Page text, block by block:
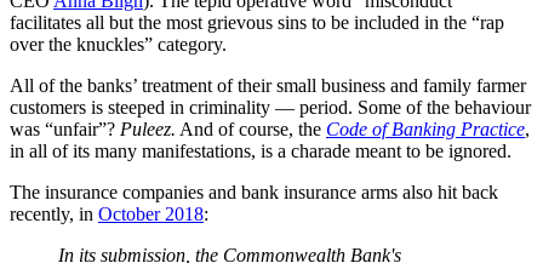
facilitates all but the most grievous sins to be included in the “rap
over the knuckles” category.
All of the banks’ treatment of their small business and family farmer
customers is steeped in criminality — period. Some of the behaviour
was “unfair”? Puleez. And of course, the Code of Banking Practice,
in all of its many manifestations, is a charade meant to be ignored.
The insurance companies and bank insurance arms also hit back
recently, in October 2018:
In its submission, the Commonwealth Bank's